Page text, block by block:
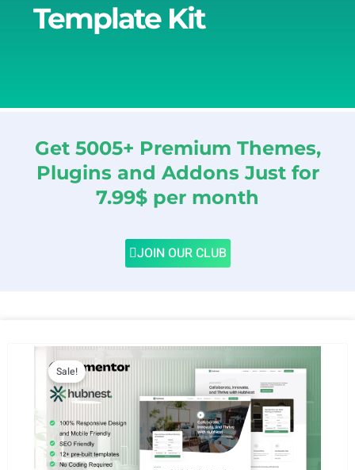
Template Kit
Get 5005+ Premium Themes,
Plugins and Addons Just for
7.99$ per month
JOIN OUR CLUB
Sale!